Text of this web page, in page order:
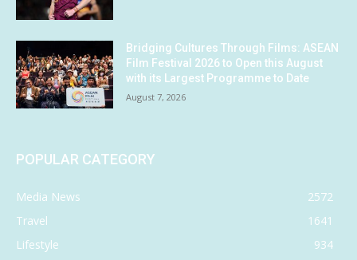
Bridging Cultures Through Films: ASEAN
Film Festival 2026 to Open this August
with its Largest Programme to Date
August 7, 2026
POPULAR CATEGORY
Media News
2572
Travel
1641
Lifestyle
934